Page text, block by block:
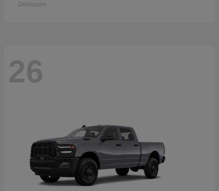
Disclosure
26